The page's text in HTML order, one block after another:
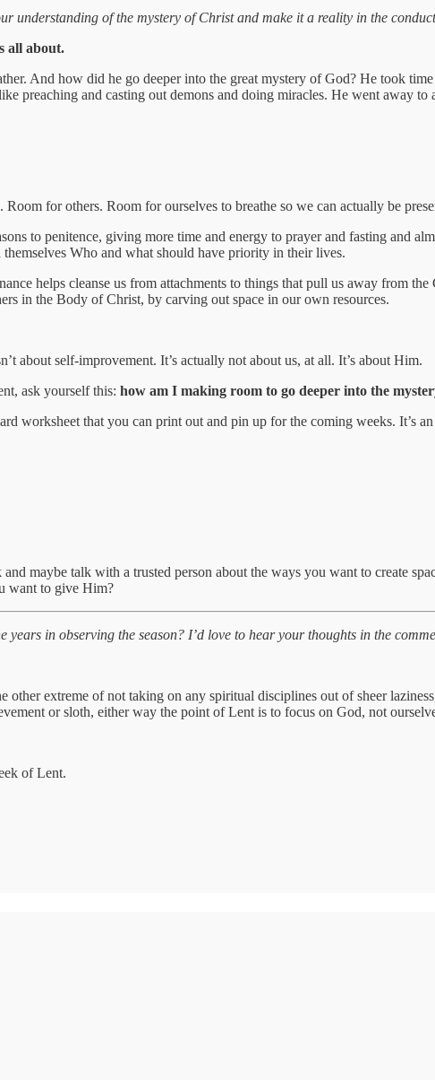
understanding of the mystery of Christ and make it a reality in the
all about.
And how did he go deeper into the great mystery of God? He took
preaching and casting out demons and doing miracles. He went away to
for others. Room for ourselves to breathe so we can actually be
to penitence, giving more time and energy to prayer and fasting and
Who and what should have priority in their lives.
helps cleanse us from attachments to things that pull us away from
in the Body of Christ, by carving out space in our own resources.
about self-improvement. It’s actually not about us, at all. It’s about Him.
ask yourself this: how am I making room to go deeper into the
worksheet that you can print out and pin up for the coming weeks. It’s
maybe talk with a trusted person about the ways you want to create
want to give Him?
in observing the season? I’d love to hear your thoughts in the
extreme of not taking on any spiritual disciplines out of sheer
or sloth, either way the point of Lent is to focus on God, not
of Lent.